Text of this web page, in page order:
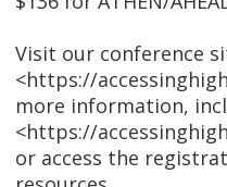
Visit our conference
<https://
more information,
<https://
or access the